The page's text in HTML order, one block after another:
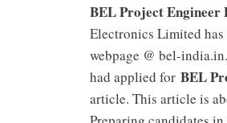
BEL Project Engineer
Electronics Limited has
webpage @ bel-
had applied for BEL
article. This article is